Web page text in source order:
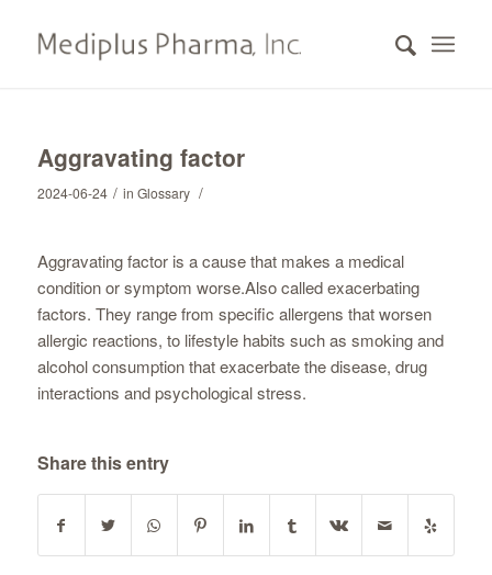
Aggravating factor
2024-06-24 / in Glossary /
Aggravating factor is a cause that makes a medical
condition or symptom worse.Also called exacerbating
factors. They range from specific allergens that worsen
allergic reactions, to lifestyle habits such as smoking and
alcohol consumption that exacerbate the disease, drug
interactions and psychological stress.
Share this entry